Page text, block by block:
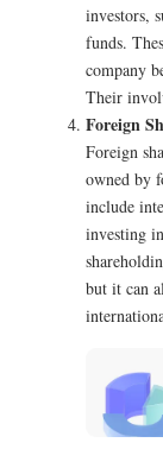
investors,
funds.
company
Their
Foreign
Foreign
owned by
include
investing
but it can